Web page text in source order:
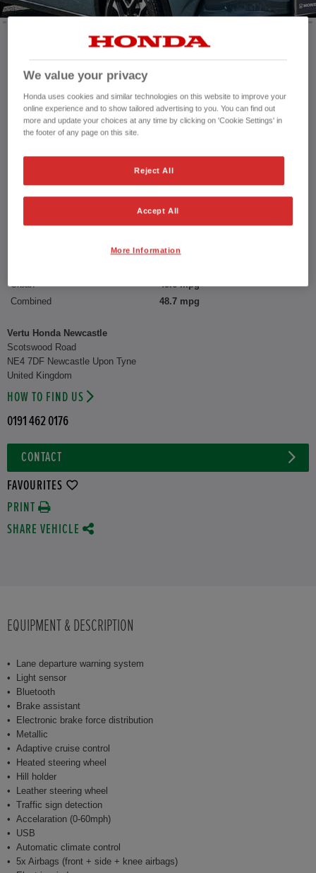
Registration date:
Fuel type:
Petrol
Power:
184 bhp/137 kW
Exterior Colour:
Used vehicle
Doors:
5 Doors
Reg plate:
NC75LEF
Leather
Urban
45.6 mpg
Combined
48.7 mpg
Vertu Honda Newcastle
Scotswood Road
NE4 7DF Newcastle Upon Tyne
United Kingdom
HOW TO FIND US
0191 462 0176
CONTACT
FAVOURITES
PRINT
SHARE VEHICLE
EQUIPMENT & DESCRIPTION
Lane departure warning system
Light sensor
Bluetooth
Brake assistant
Electronic brake force distribution
Metallic
Adaptive cruise control
Heated steering wheel
Hill holder
Leather steering wheel
Traffic sign detection
Accelaration (0-60mph)
USB
Automatic climate control
5x Airbags (front + side + knee airbags)
We value your privacy
Honda uses cookies and similar technologies on this website to improve your
online experience and to show tailored advertising to you. You can find out
more and update your choices at any time by clicking on 'Cookie Settings' in
the footer of any page on this site.
Reject All
Accept All
More Information